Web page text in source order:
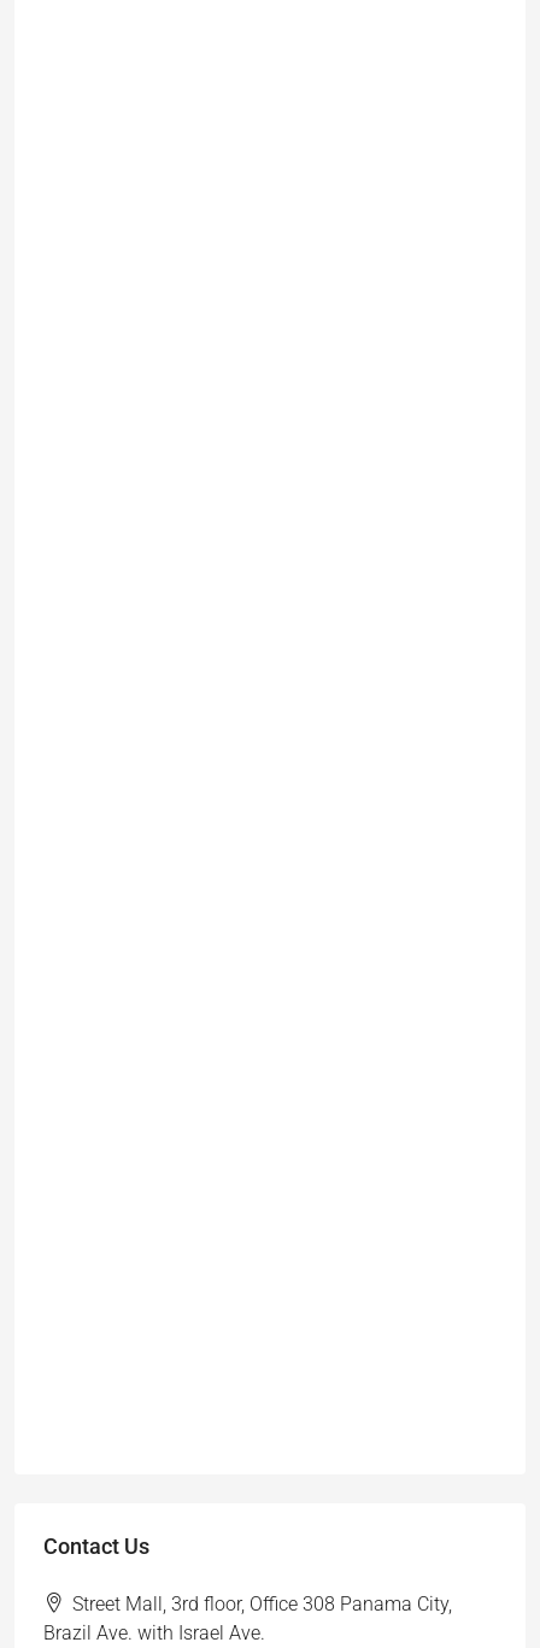
Contact Us
Street Mall, 3rd floor, Office 308 Panama City,
Brazil Ave. with Israel Ave.